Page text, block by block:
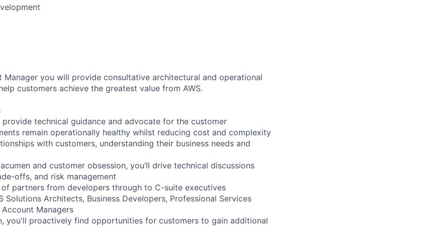
Manager you will provide consultative architectural and operational
customers achieve the greatest value from AWS.
provide technical guidance and advocate for the customer
remain operationally healthy whilst reducing cost and complexity
with customers, understanding their business needs and
and customer obsession, you’ll drive technical discussions
offs, and risk management
partners from developers through to C-suite executives
Solutions Architects, Business Developers, Professional Services
Managers
you'll proactively find opportunities for customers to gain additional